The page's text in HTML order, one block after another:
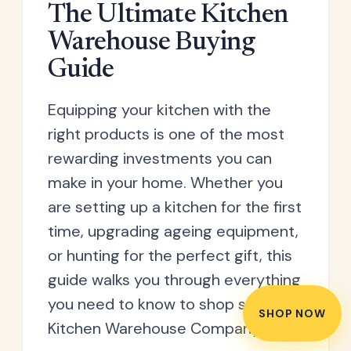
SHOP NOW
household plastic waste.
The Ultimate Kitchen
Warehouse Buying
Guide
Equipping your kitchen with the
right products is one of the most
rewarding investments you can
make in your home. Whether you
are setting up a kitchen for the first
time, upgrading ageing equipment,
or hunting for the perfect gift, this
guide walks you through everything
you need to know to shop smart at
Kitchen Warehouse Company.